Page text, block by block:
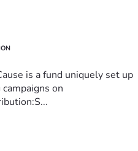
is a fund uniquely set up
on